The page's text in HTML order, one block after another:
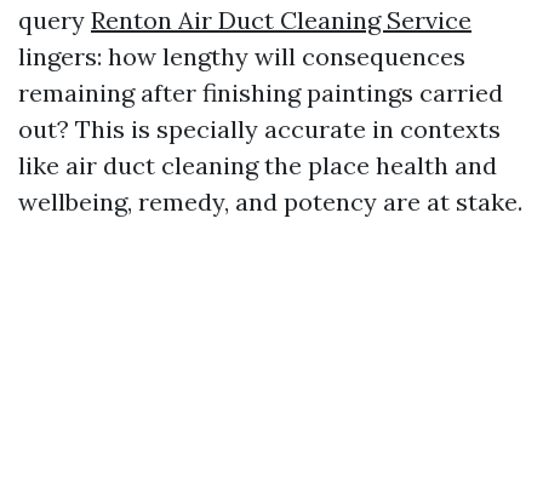
query Renton Air Duct Cleaning Service
lingers: how lengthy will consequences
remaining after finishing paintings carried
out? This is specially accurate in contexts
like air duct cleaning the place health and
wellbeing, remedy, and potency are at stake.